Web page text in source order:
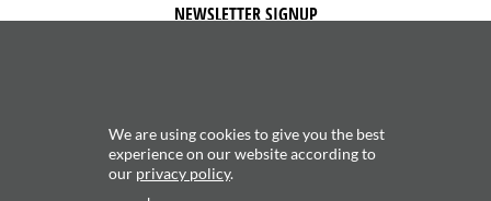
NEWSLETTER SIGNUP
Subscribe to receive updates about new content and
We are using cookies to give you the best
experience on our website according to
our privacy policy.